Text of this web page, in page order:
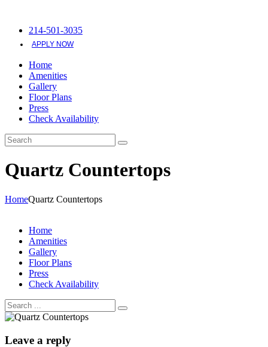
214-501-3035
APPLY NOW
Home
Amenities
Gallery
Floor Plans
Press
Check Availability
Quartz Countertops
HomeQuartz Countertops
Home
Amenities
Gallery
Floor Plans
Press
Check Availability
Leave a reply